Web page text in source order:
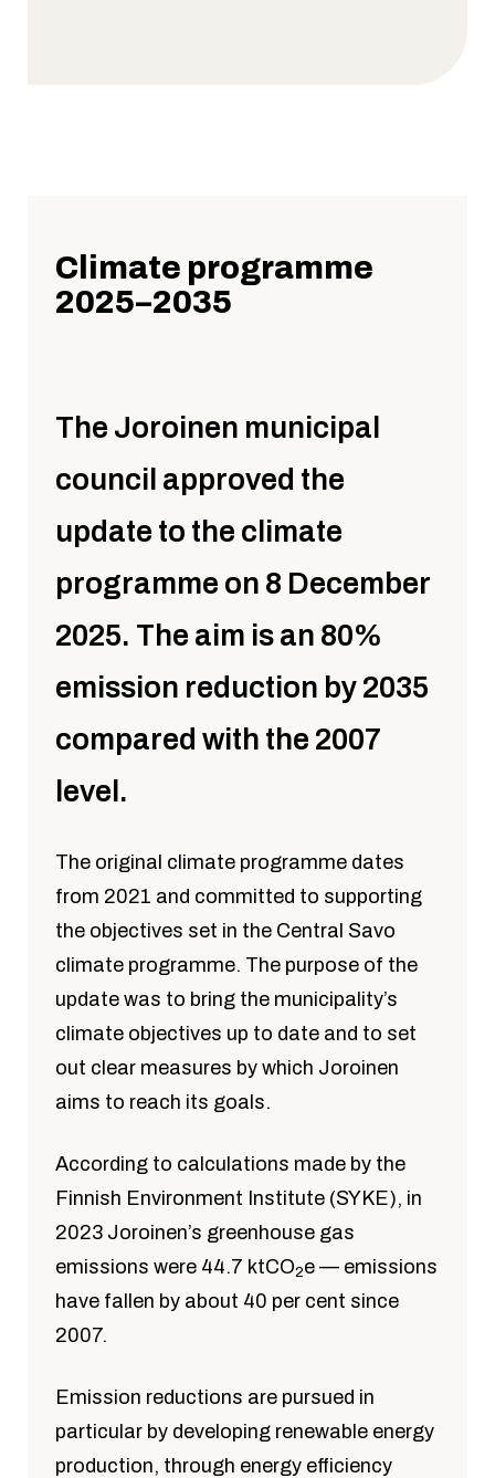
Climate programme
2025–2035
The Joroinen municipal
council approved the
update to the climate
programme on 8 December
2025. The aim is an 80%
emission reduction by 2035
compared with the 2007
level.
The original climate programme dates
from 2021 and committed to supporting
the objectives set in the Central Savo
climate programme. The purpose of the
update was to bring the municipality’s
climate objectives up to date and to set
out clear measures by which Joroinen
aims to reach its goals.
According to calculations made by the
Finnish Environment Institute (SYKE), in
2023 Joroinen’s greenhouse gas
emissions were 44.7 ktCO2e — emissions
have fallen by about 40 per cent since
2007.
Emission reductions are pursued in
particular by developing renewable energy
production, through energy efficiency